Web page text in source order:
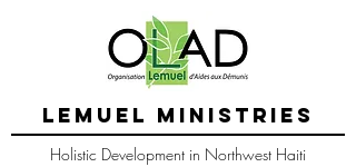
LEMUEL MINISTRIES
Holistic Development in Northwest Haiti